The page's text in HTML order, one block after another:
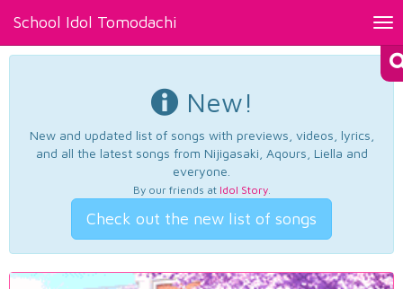
School Idol Tomodachi
New!
New and updated list of songs with previews, videos, lyrics,
and all the latest songs from Nijigasaki, Aqours, Liella and
everyone.
By our friends at Idol Story.
Check out the new list of songs